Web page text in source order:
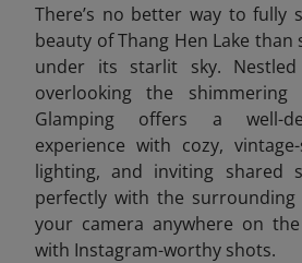
There’s no better way to fully
beauty of Thang Hen Lake
under its starlit sky.
overlooking the shimmering
Glamping offers a well-
experience with cozy,
lighting, and inviting shared
perfectly with the surrounding
your camera anywhere on
with Instagram-worthy shots.